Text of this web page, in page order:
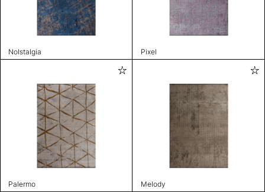
Nolstalgia Pixel
Palermo Melody